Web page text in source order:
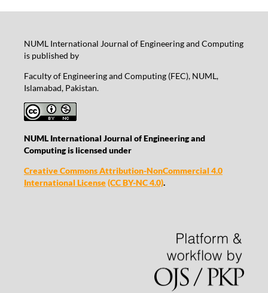
NUML International Journal of Engineering and Computing
is published by
Faculty of Engineering and Computing (FEC), NUML,
Islamabad, Pakistan.
NUML International Journal of Engineering and
Computing is licensed under
Creative Commons Attribution-NonCommercial 4.0
International License(CC BY-NC 4.0).